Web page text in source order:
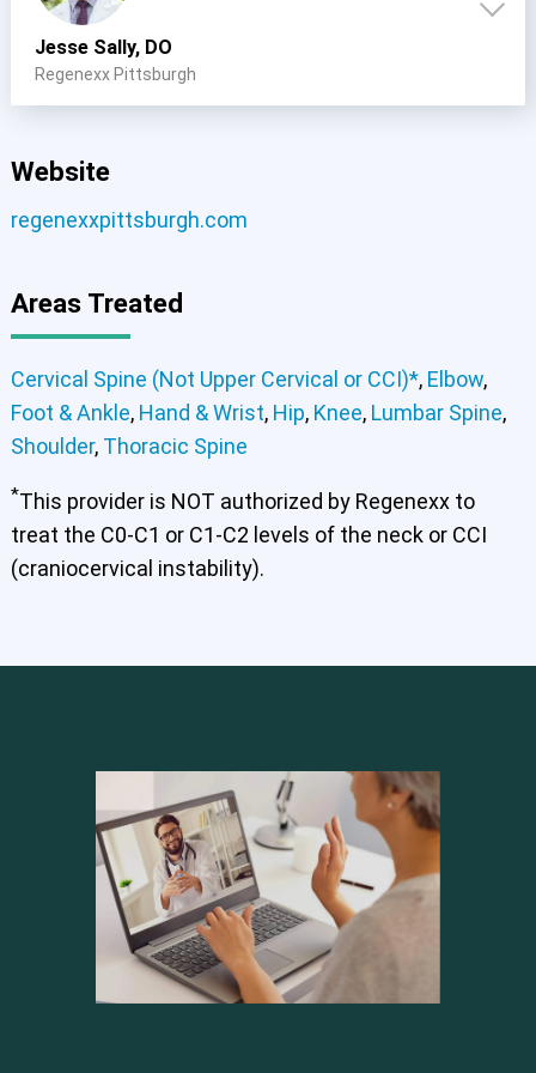
Foot & Ankle Hand & Wrist
Shoulder Thoracic Spine
Cervical Spine (Not Upper Cervical or CCI)*
Elbow Foot & Ankle
Shoulder
Thoracic Spine
Jesse Sally, DO
Regenexx Pittsburgh
Website
regenexxpittsburgh.com
Areas Treated
Cervical Spine (Not Upper Cervical or CCI)*, Elbow,
Foot & Ankle, Hand & Wrist, Hip, Knee, Lumbar Spine,
Shoulder, Thoracic Spine
*This provider is NOT authorized by Regenexx to
treat the C0-C1 or C1-C2 levels of the neck or CCI
(craniocervical instability).